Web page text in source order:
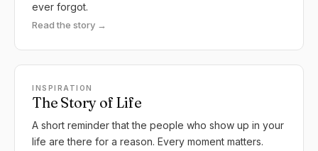
ever forgot.
Read the story →
INSPIRATION
The Story of Life
A short reminder that the people who show up in your
life are there for a reason. Every moment matters.